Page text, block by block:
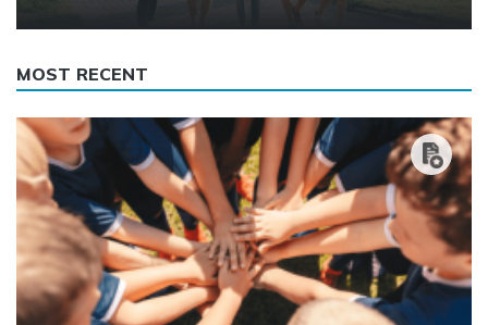
MOST RECENT